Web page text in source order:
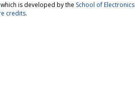
is developed by the School of
credits.